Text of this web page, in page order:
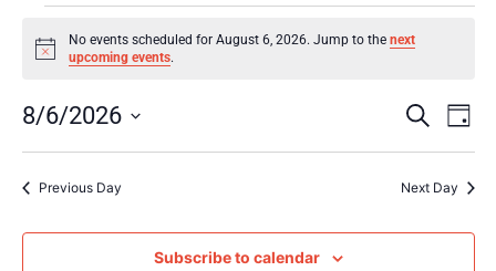
Notice
No events scheduled for August 6, 2026. Jump to thenext
upcoming events.
and
Views
Search
Day
8/6/2026
date.
Previous Day Next Day
Subscribe to calendar